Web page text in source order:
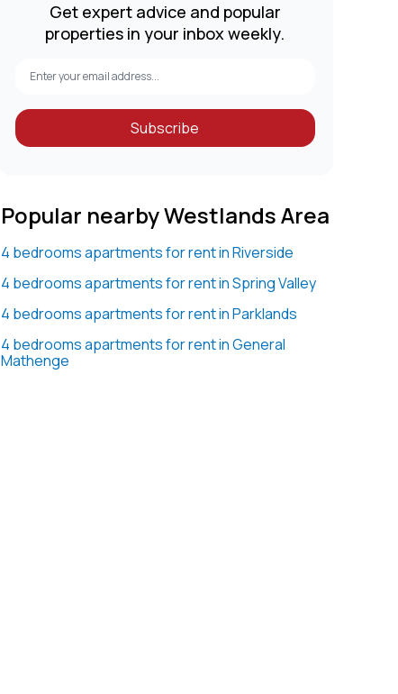
Get expert advice and popular
properties in your inbox weekly.
Subscribe
Popular nearby Westlands Area
4 bedrooms apartments for rent in Riverside
4 bedrooms apartments for rent in Spring Valley
4 bedrooms apartments for rent in Parklands
4 bedrooms apartments for rent in General
Mathenge